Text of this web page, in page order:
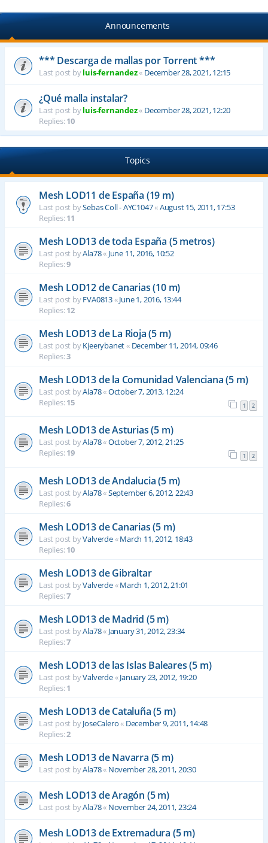
Announcements
*** Descarga de mallas por Torrent ***
Last post byluis-fernandez« December 28, 2021, 12:15
¿Qué malla instalar?
Last post byluis-fernandez« December 28, 2021, 12:20
Replies:10
Topics
Mesh LOD11 de España (19 m)
Last post bySebas Coll - AYC1047«August 15, 2011, 17:53
Replies:11
Mesh LOD13 de toda España (5 metros)
Last post byAla78« June 11, 2016, 10:52
Replies:9
Mesh LOD12 de Canarias (10 m)
Last post byFVA0813«June 1, 2016, 13:44
Replies:12
Mesh LOD13 de La Rioja (5 m)
Last post byKjeerybanet« December 11, 2014, 09:46
Replies:3
Mesh LOD13 de la Comunidad Valenciana (5 m)
Last post byAla78«October 7, 2013, 12:24
Replies:15 1 2
Mesh LOD13 de Asturias (5 m)
Last post byAla78«October 7, 2012, 21:25
Replies:19 1 2
Mesh LOD13 de Andalucia (5 m)
Last post byAla78«September 6, 2012, 22:43
Replies:6
Mesh LOD13 de Canarias (5 m)
Last post byValverde«March 11, 2012, 18:43
Replies:10
Mesh LOD13 de Gibraltar
Last post byValverde«March 1, 2012, 21:01
Replies:7
Mesh LOD13 de Madrid (5 m)
Last post byAla78« January 31, 2012, 23:34
Replies:7
Mesh LOD13 de las Islas Baleares (5 m)
Last post byValverde«January 23, 2012, 19:20
Replies:1
Mesh LOD13 de Cataluña (5 m)
Last post byJoseCalero« December 9, 2011, 14:48
Replies:2
Mesh LOD13 de Navarra (5 m)
Last post byAla78« November 28, 2011, 20:30
Mesh LOD13 de Aragón (5 m)
Last post byAla78« November 24, 2011, 23:24
Mesh LOD13 de Extremadura (5 m)